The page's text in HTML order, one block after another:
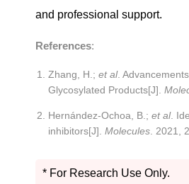
and professional support.
References:
Zhang, H.; et al.
Glycosylated Products[J].
Hernández-Ochoa, B.; et al.
inhibitors[J]. Molecules . 2021,
* For Research Use Only.